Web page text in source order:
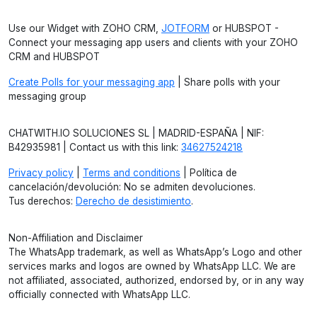
Use our Widget with ZOHO CRM, JOTFORM or HUBSPOT -
Connect your messaging app users and clients with your ZOHO
CRM and HUBSPOT
Create Polls for your messaging app | Share polls with your
messaging group
CHATWITH.IO SOLUCIONES SL | MADRID-ESPAÑA | NIF:
B42935981 | Contact us with this link: 34627524218
Privacy policy Terms and conditions | Política de
cancelación/devolución: No se admiten devoluciones.
Tus derechos: Derecho de desistimiento.
Non-Affiliation and Disclaimer
The WhatsApp trademark, as well as WhatsApp’s Logo and other
services marks and logos are owned by WhatsApp LLC. We are
not affiliated, associated, authorized, endorsed by, or in any way
officially connected with WhatsApp LLC.